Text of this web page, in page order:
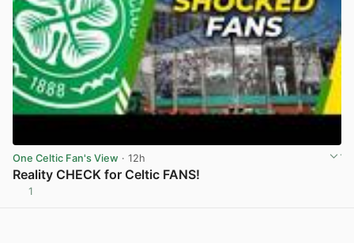
One Celtic Fan's View · 12h
Reality CHECK for Celtic FANS!
1